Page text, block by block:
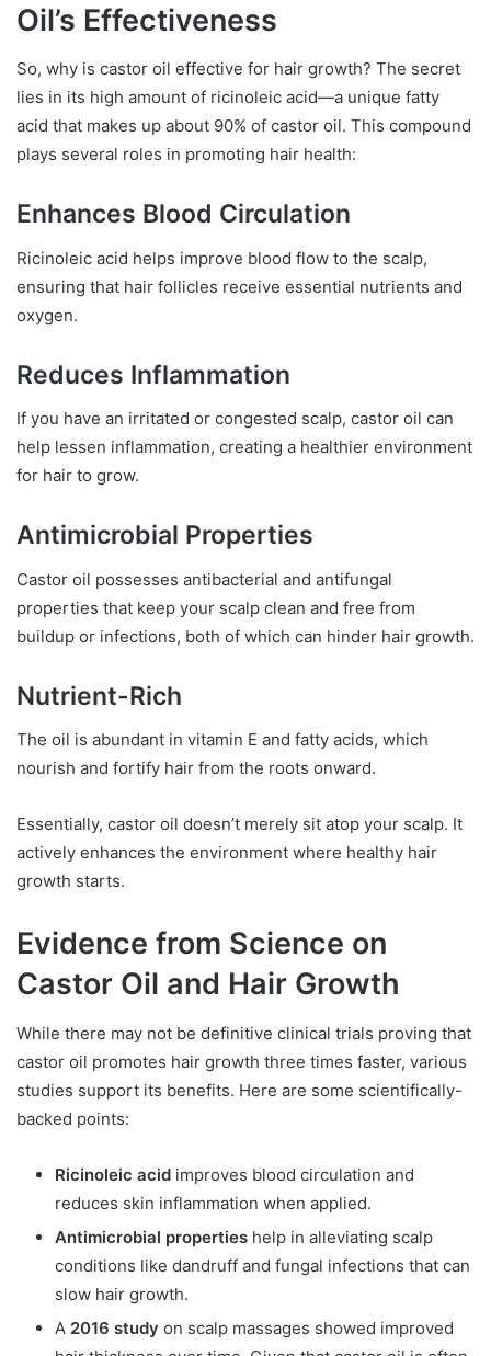
Oil’s Effectiveness
So, why is castor oil effective for hair growth? The secret
lies in its high amount of ricinoleic acid—a unique fatty
acid that makes up about 90% of castor oil. This compound
plays several roles in promoting hair health:
Enhances Blood Circulation
Ricinoleic acid helps improve blood flow to the scalp,
ensuring that hair follicles receive essential nutrients and
oxygen.
Reduces Inflammation
If you have an irritated or congested scalp, castor oil can
help lessen inflammation, creating a healthier environment
for hair to grow.
Antimicrobial Properties
Castor oil possesses antibacterial and antifungal
properties that keep your scalp clean and free from
buildup or infections, both of which can hinder hair growth.
Nutrient-Rich
The oil is abundant in vitamin E and fatty acids, which
nourish and fortify hair from the roots onward.
Essentially, castor oil doesn’t merely sit atop your scalp. It
actively enhances the environment where healthy hair
growth starts.
Evidence from Science on
Castor Oil and Hair Growth
While there may not be definitive clinical trials proving that
castor oil promotes hair growth three times faster, various
studies support its benefits. Here are some scientifically-
backed points:
Ricinoleic acid improves blood circulation and
reduces skin inflammation when applied.
Antimicrobial properties help in alleviating scalp
conditions like dandruff and fungal infections that can
slow hair growth.
A 2016 study on scalp massages showed improved